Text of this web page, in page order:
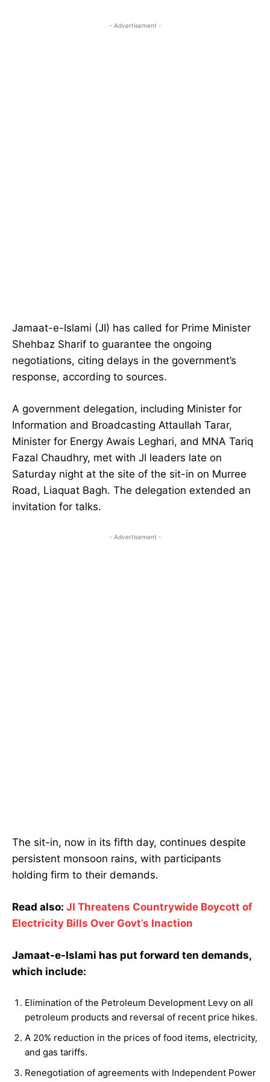
- Advertisement -
Jamaat-e-Islami (JI) has called for Prime Minister
Shehbaz Sharif to guarantee the ongoing
negotiations, citing delays in the government’s
response, according to sources.
A government delegation, including Minister for
Information and Broadcasting Attaullah Tarar,
Minister for Energy Awais Leghari, and MNA Tariq
Fazal Chaudhry, met with JI leaders late on
Saturday night at the site of the sit-in on Murree
Road, Liaquat Bagh. The delegation extended an
invitation for talks.
- Advertisement -
The sit-in, now in its fifth day, continues despite
persistent monsoon rains, with participants
holding firm to their demands.
Read also: JI Threatens Countrywide Boycott of
Electricity Bills Over Govt’s Inaction
Jamaat-e-Islami has put forward ten demands,
which include:
Elimination of the Petroleum Development Levy on all
petroleum products and reversal of recent price hikes.
A 20% reduction in the prices of food items, electricity,
and gas tariffs.
Renegotiation of agreements with Independent Power